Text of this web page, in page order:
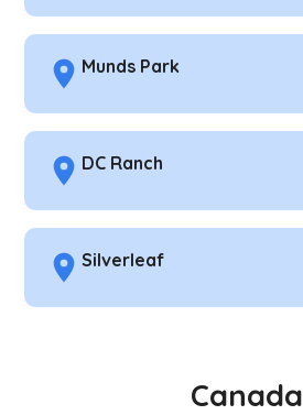
Munds Park
DC Ranch
Silverleaf
Canada